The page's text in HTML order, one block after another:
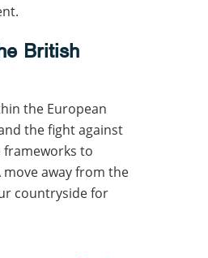
British
the European
the fight against
frameworks to
away from the
countryside for